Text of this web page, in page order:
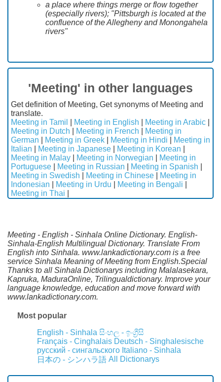
a place where things merge or flow together
(especially rivers); "Pittsburgh is located at the
confluence of the Allegheny and Monongahela
rivers"
'Meeting' in other languages
Get definition of Meeting, Get synonyms of Meeting and
translate.
Meeting in Tamil
Meeting in English Meeting in Arabic
Meeting in Dutch
Meeting in French
Meeting in
German
Meeting in Greek Meeting in Hindi
Meeting in
Italian
Meeting in Japanese Meeting in Korean
Meeting in Malay
Meeting in Norwegian
Meeting in
Portuguese
Meeting in Russian Meeting in Spanish
Meeting in Swedish
Meeting in Chinese
Meeting in
Indonesian
Meeting in Urdu Meeting in Bengali
Meeting in Thai
Meeting - English - Sinhala Online Dictionary. English-
Sinhala-English Multilingual Dictionary. Translate From
English into Sinhala. www.lankadictionary.com is a free
service Sinhala Meaning of Meeting from English.Special
Thanks to all Sinhala Dictionarys including Malalasekara,
Kapruka, MaduraOnline, Trilingualdictionary. Improve your
language knowledge, education and move forward with
www.lankadictionary.com.
Most popular
English - Sinhala සිංහල - ඉංග්‍රීසි
Français - Cinghalais Deutsch - Singhalesische
русский - сингальского Italiano - Sinhala
日本の - シンハラ語 All Dictionarys